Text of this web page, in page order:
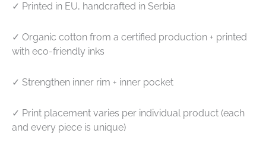
✓ Printed in EU, handcrafted in Serbia
✓ Organic cotton from a certified production + printed
with eco-friendly inks
✓ Strengthen inner rim + inner pocket
✓ Print placement varies per individual product (each
and every piece is unique)